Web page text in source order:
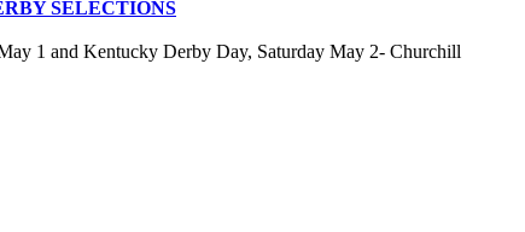
SELECTIONS
1 and Kentucky Derby Day, Saturday May 2- Churchill